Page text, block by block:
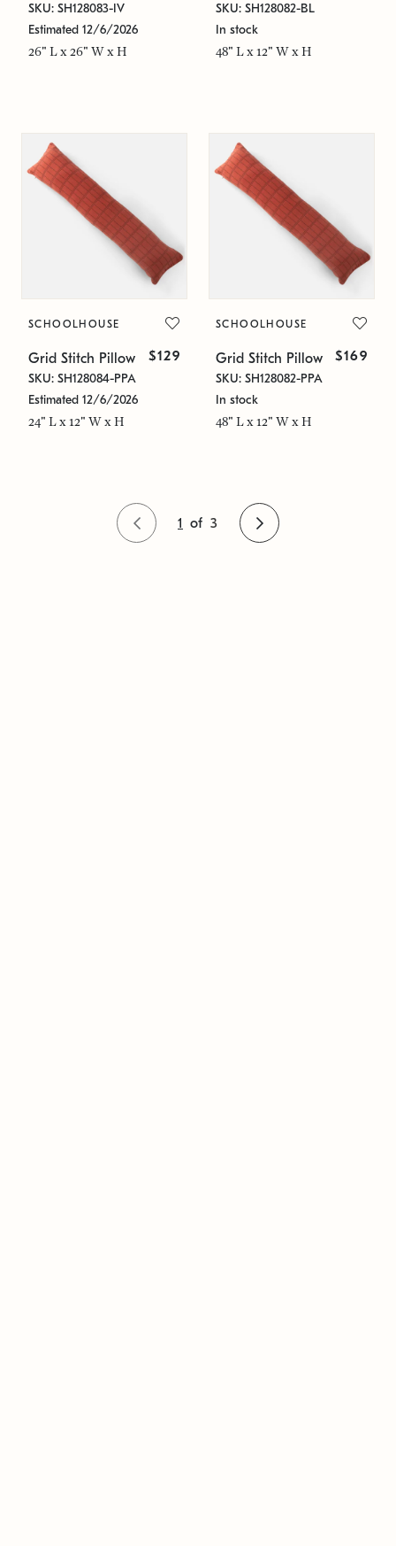
SKU: SH128083-IV
Estimated 12/6/2026
26" L x 26" W x H
SKU: SH128082-BL
In stock
48" L x 12" W x H
SCHOOLHOUSE
Grid Stitch Pillow $129
SKU: SH128084-PPA
Estimated 12/6/2026
24" L x 12" W x H
SCHOOLHOUSE
Grid Stitch Pillow $169
SKU: SH128082-PPA
In stock
48" L x 12" W x H
1 of 3